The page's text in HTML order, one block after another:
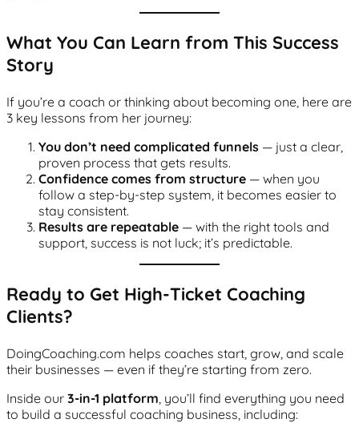
What You Can Learn from This Success
Story
If you’re a coach or thinking about becoming one, here are
3 key lessons from her journey:
You don’t need complicated funnels — just a clear,
proven process that gets results.
Confidence comes from structure — when you
follow a step-by-step system, it becomes easier to
stay consistent.
Results are repeatable — with the right tools and
support, success is not luck; it’s predictable.
Ready to Get High-Ticket Coaching
Clients?
DoingCoaching.com helps coaches start, grow, and scale
their businesses — even if they’re starting from zero.
Inside our 3-in-1 platform , you’ll find everything you need
to build a successful coaching business, including: